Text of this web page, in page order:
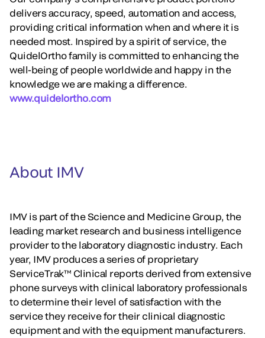
delivers accuracy, speed, automation and access,
providing critical information when and where it is
needed most. Inspired by a spirit of service, the
QuidelOrtho family is committed to enhancing the
well-being of people worldwide and happy in the
knowledge we are making a difference.
www.quidelortho.com
About IMV
IMV is part of the Science and Medicine Group, the
leading market research and business intelligence
provider to the laboratory diagnostic industry. Each
year, IMV produces a series of proprietary
ServiceTrak™ Clinical reports derived from extensive
phone surveys with clinical laboratory professionals
to determine their level of satisfaction with the
service they receive for their clinical diagnostic
equipment and with the equipment manufacturers.